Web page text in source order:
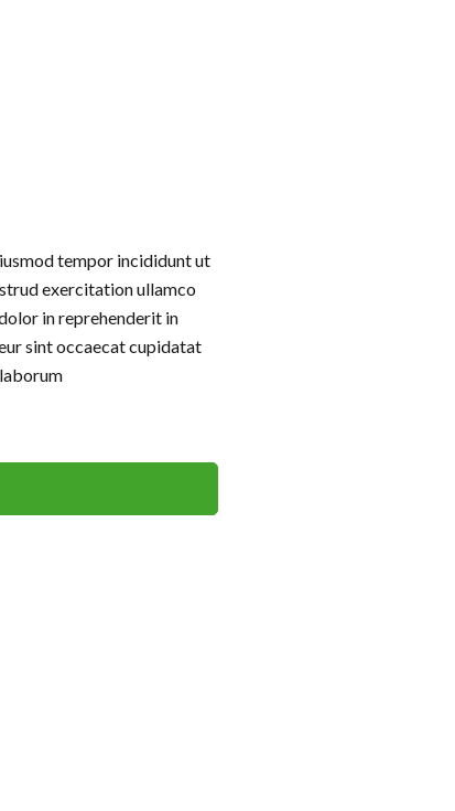
tempor incididunt ut
exercitation ullamco
in reprehenderit in
sint occaecat cupidatat